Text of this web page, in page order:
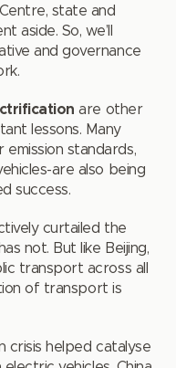
state and
aside. So, we’ll
and governance
are other
lessons. Many
standards,
are also being
success.
curtailed the
not. But like Beijing,
transport across all
of transport is
crisis helped catalyse